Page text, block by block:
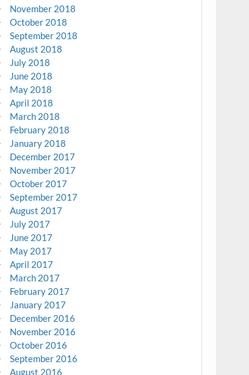
November 2018
October 2018
September 2018
August 2018
July 2018
June 2018
May 2018
April 2018
March 2018
February 2018
January 2018
December 2017
November 2017
October 2017
September 2017
August 2017
July 2017
June 2017
May 2017
April 2017
March 2017
February 2017
January 2017
December 2016
November 2016
October 2016
September 2016
August 2016